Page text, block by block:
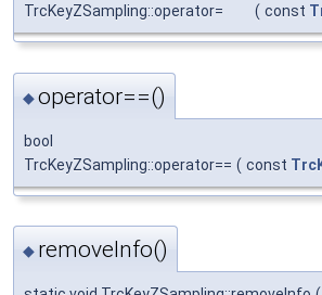
TrcKeyZSampling::operator=
( const
◆operator==()
bool
TrcKeyZSampling::operator== ( const
◆ removeInfo()